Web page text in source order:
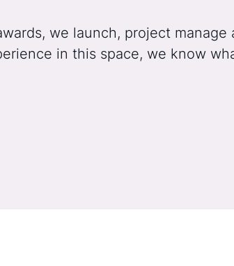
we launch, project
in this space, we know